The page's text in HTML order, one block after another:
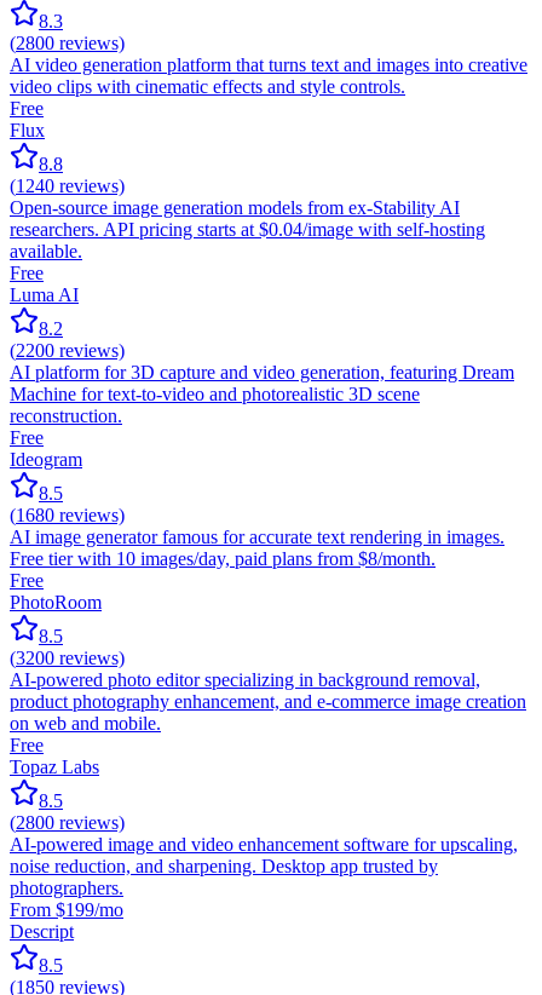
8.3
(2800 reviews)
AI video generation platform that turns text and images into creative
video clips with cinematic effects and style controls.
Free
Flux
8.8
(1240 reviews)
Open-source image generation models from ex-Stability AI
researchers. API pricing starts at $0.04/image with self-hosting
available.
Free
Luma AI
8.2
(2200 reviews)
AI platform for 3D capture and video generation, featuring Dream
Machine for text-to-video and photorealistic 3D scene
reconstruction.
Free
Ideogram
8.5
(1680 reviews)
AI image generator famous for accurate text rendering in images.
Free tier with 10 images/day, paid plans from $8/month.
Free
PhotoRoom
8.5
(3200 reviews)
AI-powered photo editor specializing in background removal,
product photography enhancement, and e-commerce image creation
on web and mobile.
Free
Topaz Labs
8.5
(2800 reviews)
AI-powered image and video enhancement software for upscaling,
noise reduction, and sharpening. Desktop app trusted by
photographers.
From $199/mo
Descript
8.5
(1850 reviews)